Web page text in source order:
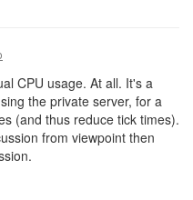
CPU usage. At all. It's a
the private server, for a
(and thus reduce tick times).
from viewpoint then